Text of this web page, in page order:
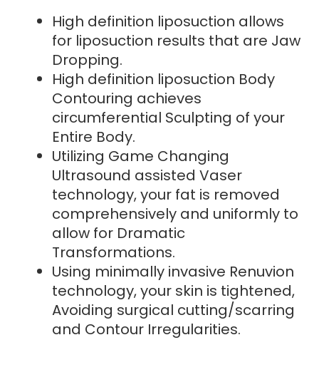
High definition liposuction allows
for liposuction results that are Jaw
Dropping.
High definition liposuction Body
Contouring achieves
circumferential Sculpting of your
Entire Body.
Utilizing Game Changing
Ultrasound assisted Vaser
technology, your fat is removed
comprehensively and uniformly to
allow for Dramatic
Transformations.
Using minimally invasive Renuvion
technology, your skin is tightened,
Avoiding surgical cutting/scarring
and Contour Irregularities.